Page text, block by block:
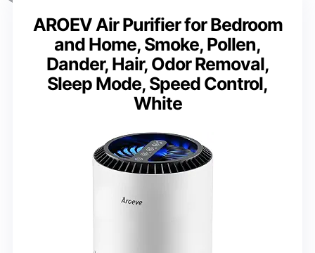
AROEV Air Purifier for Bedroom
and Home, Smoke, Pollen,
Dander, Hair, Odor Removal,
Sleep Mode, Speed Control,
White